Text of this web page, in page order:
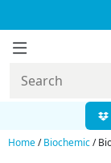
Home/Biochemic/